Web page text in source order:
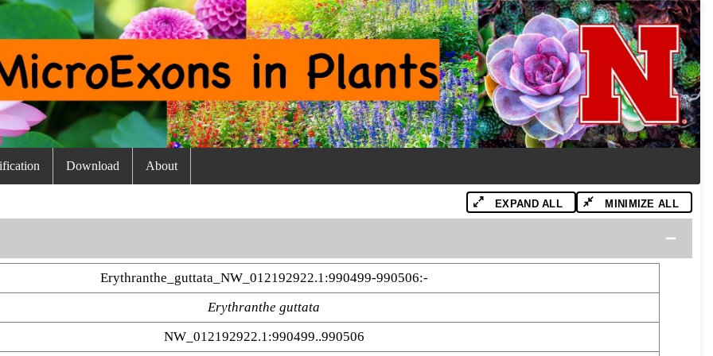
Download About
EXPAND ALL MINIMIZE ALL
Erythranthe_guttata_NW_012192922.1:990499-990506:-
Erythranthe guttata
NW_012192922.1:990499..990506